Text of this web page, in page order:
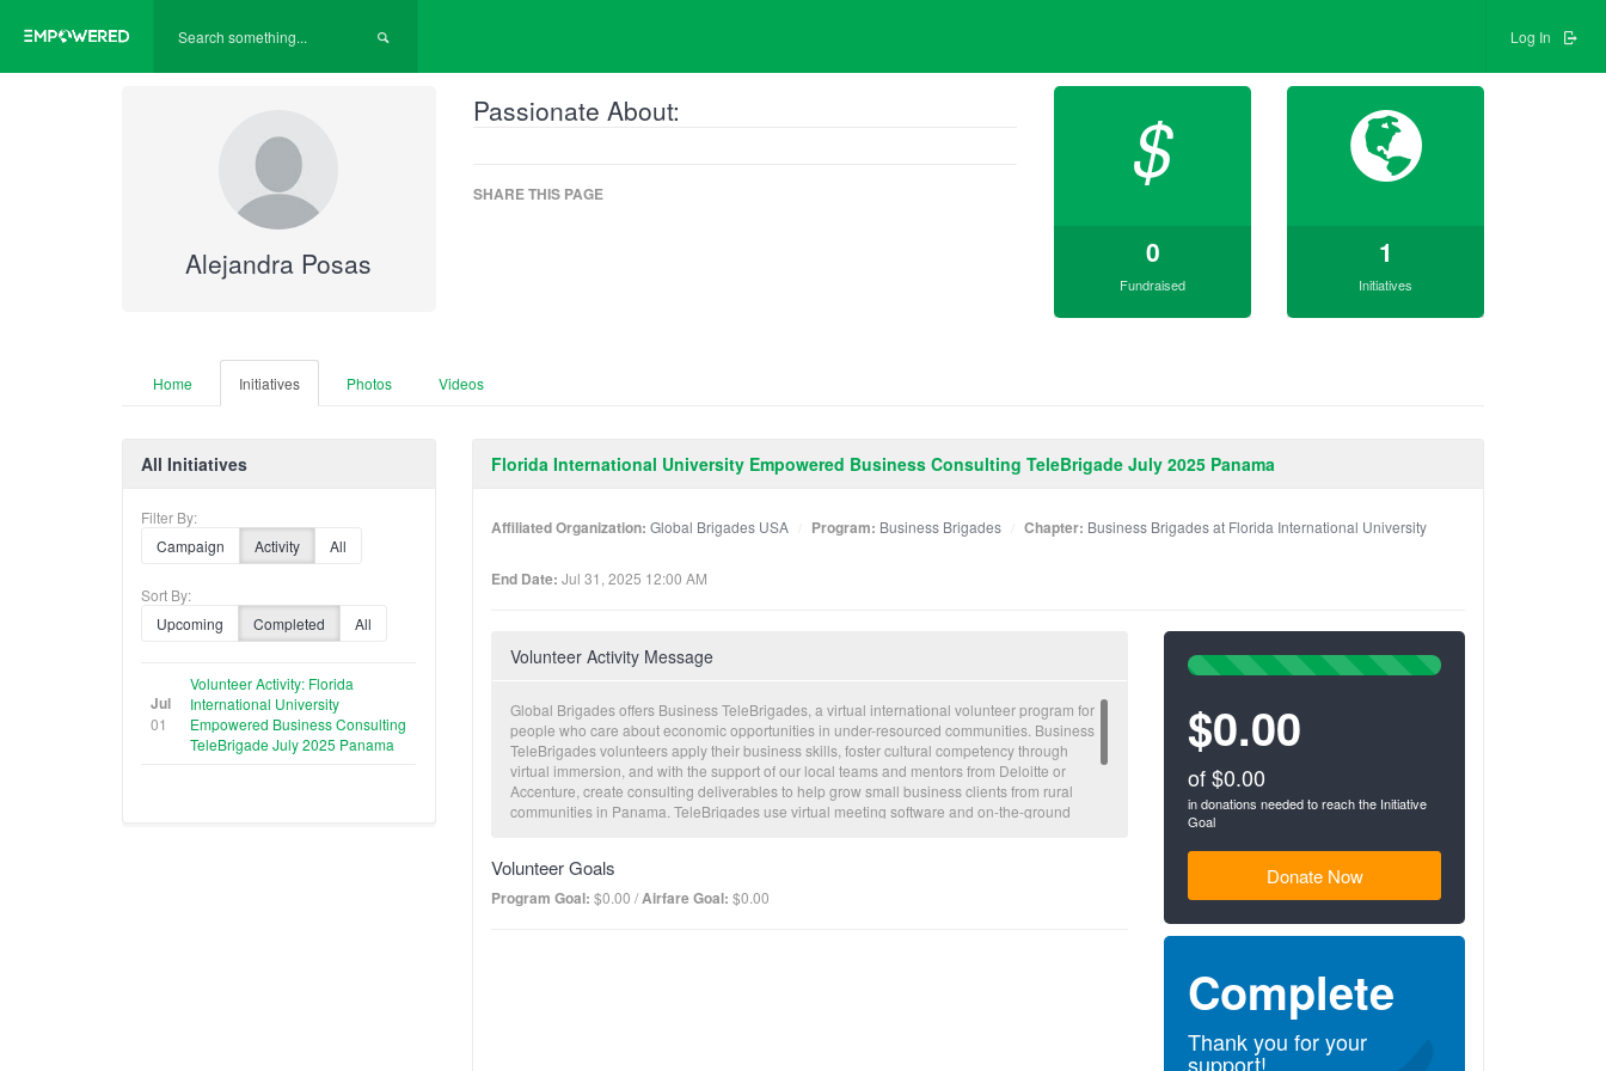
Log In
Alejandra Posas
Passionate About:
SHARE THIS PAGE $
0
Fundraised
1
Initiatives
Home Initiatives Photos Videos
All Initiatives
Filter By:
Campaign
Activity All
Sort By:
Upcoming
Completed All
Jul
01
Volunteer Activity: Florida
International University
Empowered Business Consulting
TeleBrigade July 2025 Panama
Florida International University Empowered Business Consulting TeleBrigade July 2025 Panama
Affiliated Organization: Global Brigades USA Program: Business Brigades Chapter: Business Brigades at Florida International University
End Date: Jul 31, 2025 12:00 AM
Volunteer Activity Message
Global Brigades offers Business TeleBrigades, a virtual international volunteer program for
people who care about economic opportunities in under-resourced communities. Business
TeleBrigades volunteers apply their business skills, foster cultural competency through
virtual immersion, and with the support of our local teams and mentors from Deloitte or
Accenture, create consulting deliverables to help grow small business clients from rural
communities in Panama. TeleBrigades use virtual meeting software and on-the-ground
consulting deliverables, and the opportunity for affordable loan capital to help clients
execute on their business plans.
Volunteer Goals
Program Goal: $0.00 /Airfare Goal: $0.00
100%
$0.00
of $0.00
in donations needed to reach the Initiative
Goal
Donate Now
Complete
Thank you for your
support!